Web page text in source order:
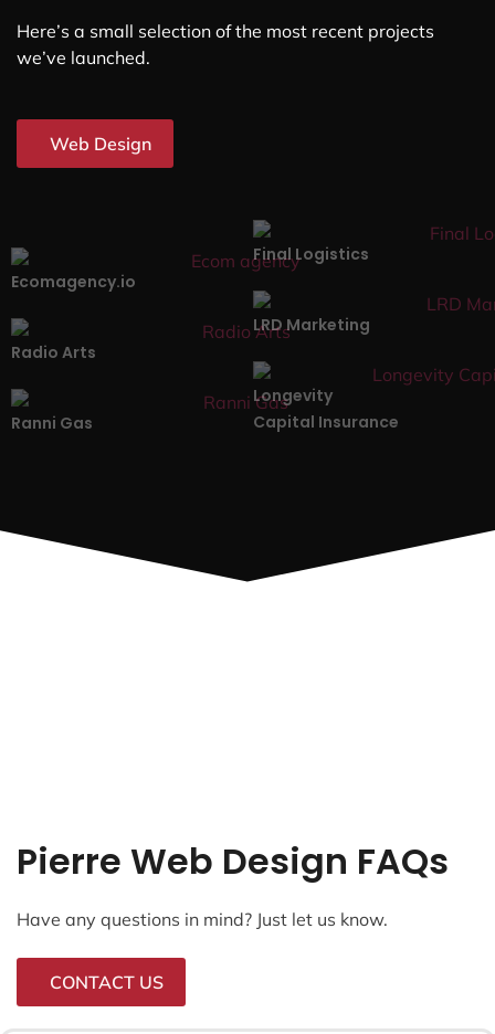
Here’s a small selection of the most recent projects
we’ve launched.
Web Design
Ecomagency.io
Final Logistics
Radio Arts
LRD Marketing
Ranni Gas
Longevity
Capital Insurance
Pierre Web Design FAQs
Have any questions in mind? Just let us know.
CONTACT US